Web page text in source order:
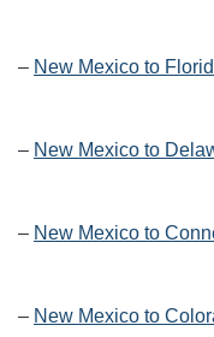
– New Mexico to
– New Mexico to
– New Mexico to
– New Mexico to